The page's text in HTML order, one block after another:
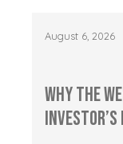
August 6, 2026
Why the
Investor’s